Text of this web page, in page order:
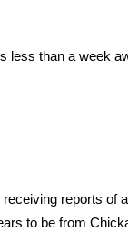
less than a week
receiving reports
to be from